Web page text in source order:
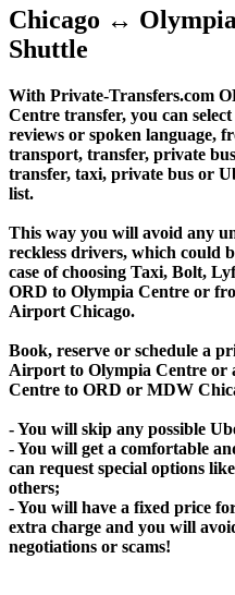
Chicago ↔
Shuttle
With Private-Transfers.com
Centre transfer, you can
reviews or spoken language,
transport, transfer, private
transfer, taxi, private bus or
list.
This way you will avoid any
reckless drivers, which could
case of choosing Taxi, Bolt,
ORD to Olympia Centre or
Airport Chicago.
Book, reserve or schedule a
Airport to Olympia Centre or
Centre to ORD or MDW
- You will skip any possible
- You will get a comfortable
can request special options
others;
- You will have a fixed price
extra charge and you will
negotiations or scams!